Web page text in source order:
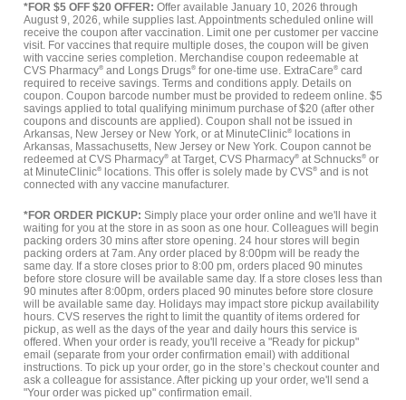
*FOR $5 OFF $20 OFFER: Offer available January 10, 2026 through
August 9, 2026, while supplies last. Appointments scheduled online will
receive the coupon after vaccination. Limit one per customer per vaccine
visit. For vaccines that require multiple doses, the coupon will be given
with vaccine series completion. Merchandise coupon redeemable at
CVS Pharmacy® and Longs Drugs® for one-time use. ExtraCare® card
required to receive savings. Terms and conditions apply. Details on
coupon. Coupon barcode number must be provided to redeem online. $5
savings applied to total qualifying minimum purchase of $20 (after other
coupons and discounts are applied). Coupon shall not be issued in
Arkansas, New Jersey or New York, or at MinuteClinic®
locations in
Arkansas, Massachusetts, New Jersey or New York. Coupon cannot be
redeemed at CVS Pharmacy® at Target, CVS Pharmacy® at Schnucks® or
at MinuteClinic® locations. This offer is solely made by CVS® and is not
connected with any vaccine manufacturer.
*FOR ORDER PICKUP: Simply place your order online and we'll have it
waiting for you at the store in as soon as one hour. Colleagues will begin
packing orders 30 mins after store opening. 24 hour stores will begin
packing orders at 7am. Any order placed by 8:00pm will be ready the
same day. If a store closes prior to 8:00 pm, orders placed 90 minutes
before store closure will be available same day. If a store closes less than
90 minutes after 8:00pm, orders placed 90 minutes before store closure
will be available same day. Holidays may impact store pickup availability
hours. CVS reserves the right to limit the quantity of items ordered for
pickup, as well as the days of the year and daily hours this service is
offered. When your order is ready, you'll receive a "Ready for pickup"
email (separate from your order confirmation email) with additional
instructions. To pick up your order, go in the store’s checkout counter and
ask a colleague for assistance. After picking up your order, we'll send a
"Your order was picked up" confirmation email.